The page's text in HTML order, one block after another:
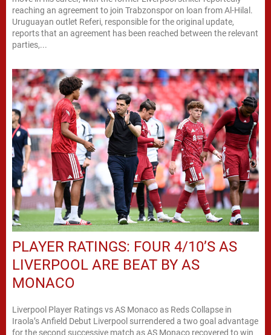
reaching an agreement to join Trabzonspor on loan from Al-Hilal.
Uruguayan outlet Referi, responsible for the original update,
reports that an agreement has been reached between the relevant
parties,...
PLAYER RATINGS: FOUR 4/10’S AS
LIVERPOOL ARE BEAT BY AS
MONACO
Liverpool Player Ratings vs AS Monaco as Reds Collapse in
Iraola’s Anfield Debut Liverpool surrendered a two goal advantage
for the second successive match as AS Monaco recovered to win